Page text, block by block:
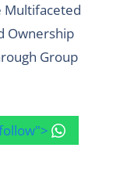
Multifaceted
Ownership
Group